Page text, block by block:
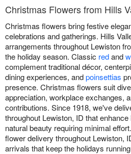
Christmas Flowers from Hills
Christmas flowers bring festive
celebrations and gatherings. Hills
arrangements throughout Lewiston
the holiday season. Classic redand
complement traditional décor,
dining experiences, andpoinsettias
presence. Christmas flowers suit
appreciation, workplace exchanges,
contributions. Since 1918, we've
throughout Lewiston, ID that
natural beauty requiring minimal
flower delivery throughout Lewiston,
arrivals that keep the holidays